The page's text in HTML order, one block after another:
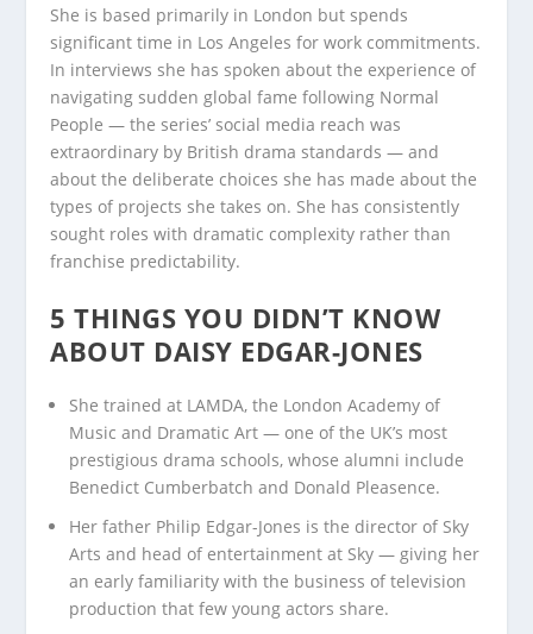
She is based primarily in London but spends
significant time in Los Angeles for work commitments.
In interviews she has spoken about the experience of
navigating sudden global fame following Normal
People — the series’ social media reach was
extraordinary by British drama standards — and
about the deliberate choices she has made about the
types of projects she takes on. She has consistently
sought roles with dramatic complexity rather than
franchise predictability.
5 THINGS YOU DIDN’T KNOW
ABOUT DAISY EDGAR-JONES
She trained at LAMDA, the London Academy of
Music and Dramatic Art — one of the UK’s most
prestigious drama schools, whose alumni include
Benedict Cumberbatch and Donald Pleasence.
Her father Philip Edgar-Jones is the director of Sky
Arts and head of entertainment at Sky — giving her
an early familiarity with the business of television
production that few young actors share.